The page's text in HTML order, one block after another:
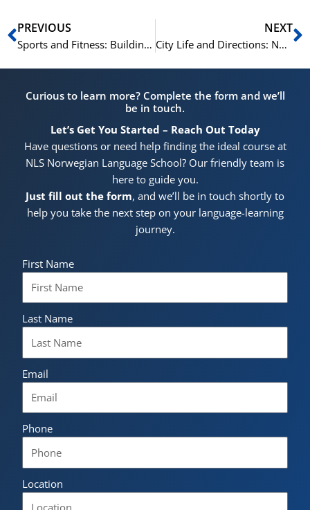
Prev
PREVIOUS
Sports and Fitness: Building Your Norwegian Vocabulary
NEXT
City Life and Directions: Norwegian Vocabulary Essentials
Curious to learn more? Complete the form and we’ll
be in touch.
Let’s Get You Started – Reach Out Today
Have questions or need help finding the ideal course at
NLS Norwegian Language School? Our friendly team is
here to guide you.
Just fill out the form, and we’ll be in touch shortly to
help you take the next step on your language-learning
journey.
First Name
Last Name
Email
Phone
Location